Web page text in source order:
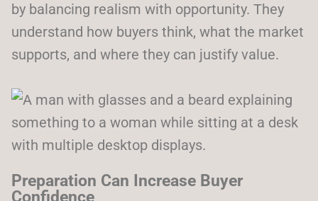
by balancing realism with opportunity. They
understand how buyers think, what the market
supports, and where they can justify value.
Preparation Can Increase Buyer
Confidence